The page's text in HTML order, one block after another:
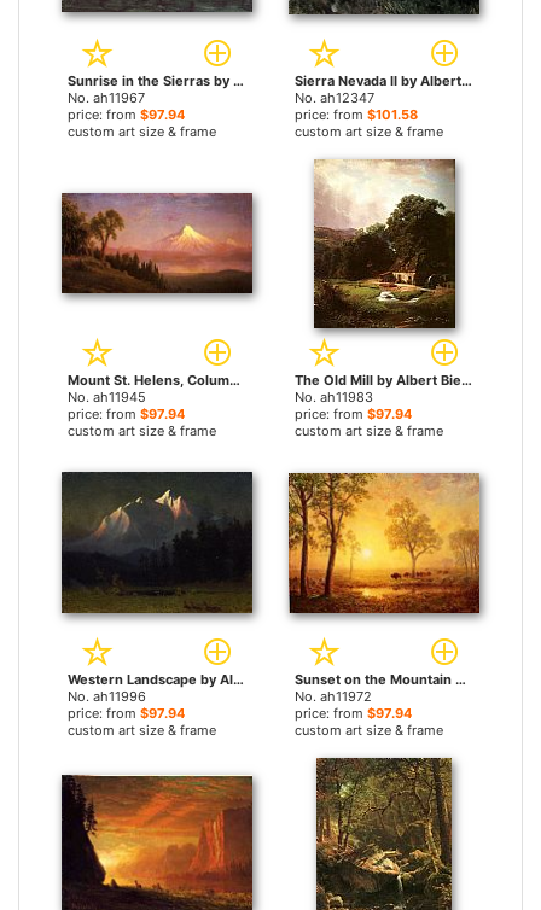
Sunrise in the Sierras by Albert Bierstadt paintings
No. ah11967
price: from $97.94
custom art size & frame
Sierra Nevada II by Albert Bierstadt paintings
No. ah12347
price: from $101.58
custom art size & frame
Mount St. Helens, Columbia River, Oregon by Albert Bierstadt paintings
No. ah11945
price: from $97.94
custom art size & frame
The Old Mill by Albert Bierstadt paintings
No. ah11983
price: from $97.94
custom art size & frame
Western Landscape by Albert Bierstadt paintings
No. ah11996
price: from $97.94
custom art size & frame
Sunset on the Mountain by Albert Bierstadt paintings
No. ah11972
price: from $97.94
custom art size & frame